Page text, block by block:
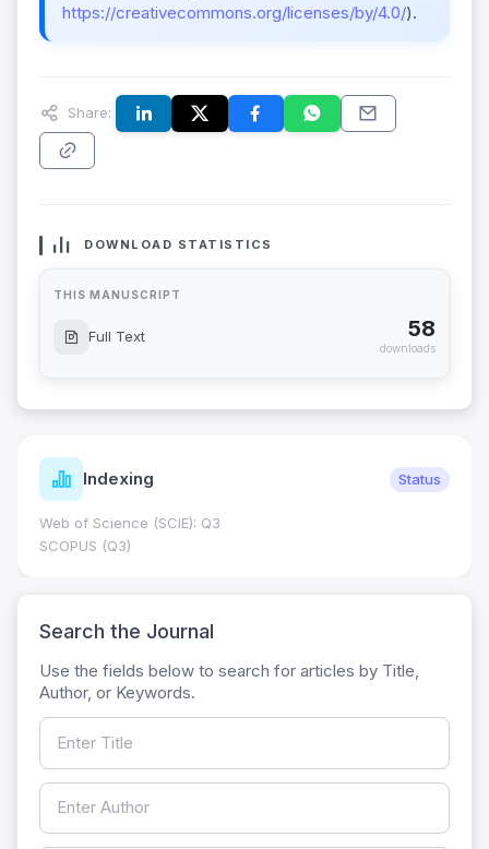
https://creativecommons.org/licenses/by/4.0/).
Share:
DOWNLOAD STATISTICS
THIS MANUSCRIPT
Full Text 58
downloads
Indexing Status
Web of Science (SCIE): Q3
SCOPUS (Q3)
Search the Journal
Use the fields below to search for articles by Title,
Author, or Keywords.